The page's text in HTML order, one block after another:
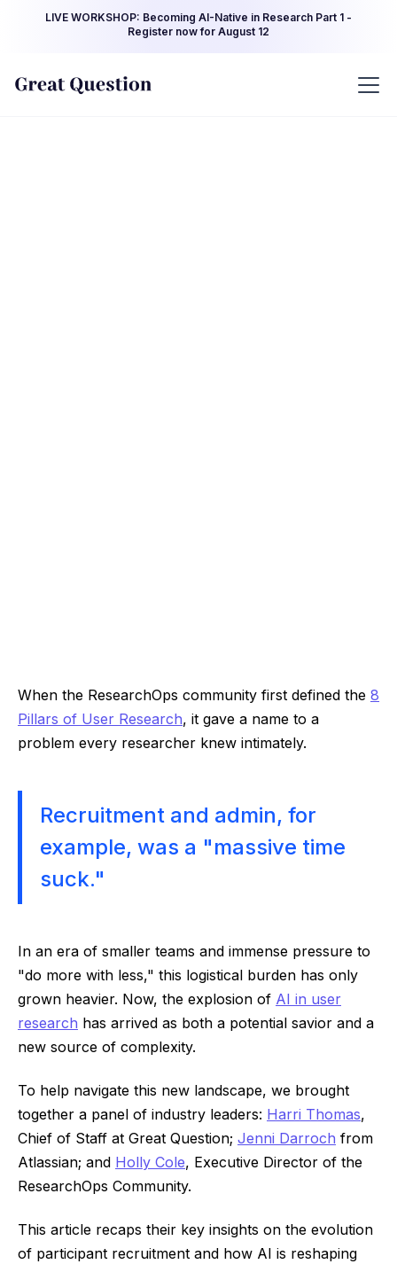
LIVE WORKSHOP: Becoming AI-Native in Research Part 1 -
Register now for August 12
When the ResearchOps community first defined the 8
Pillars of User Research, it gave a name to a
problem every researcher knew intimately.
Recruitment and admin, for
example, was a "massive time
suck."
In an era of smaller teams and immense pressure to
"do more with less," this logistical burden has only
grown heavier. Now, the explosion of AI in user
research has arrived as both a potential savior and a
new source of complexity.
To help navigate this new landscape, we brought
together a panel of industry leaders: Harri Thomas,
Chief of Staff at Great Question; Jenni Darroch from
Atlassian; and Holly Cole, Executive Director of the
ResearchOps Community.
This article recaps their key insights on the evolution
of participant recruitment and how AI is reshaping